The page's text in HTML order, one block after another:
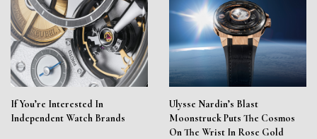
If You’re Interested In
Independent Watch Brands
Ulysse Nardin’s Blast
Moonstruck Puts The Cosmos
On The Wrist In Rose Gold